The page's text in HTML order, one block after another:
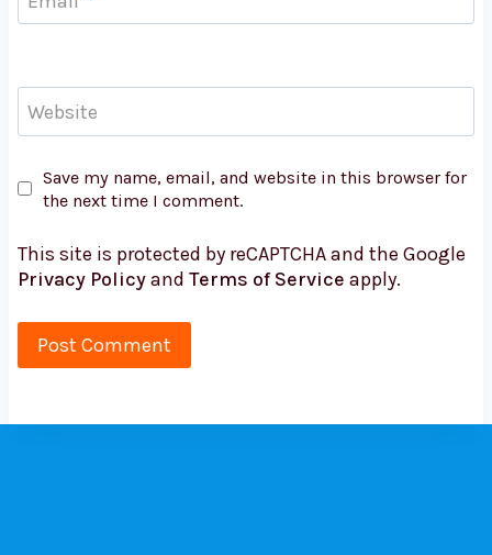
Website
Save my name, email, and website in this browser for
the next time I comment.
This site is protected by reCAPTCHA and the Google
Privacy Policyand Terms of Service apply.